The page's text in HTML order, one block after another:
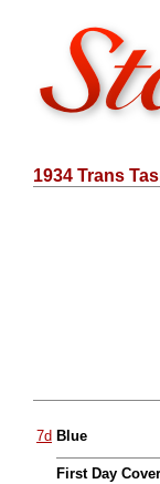
1934 Trans
7d Blue
First Day